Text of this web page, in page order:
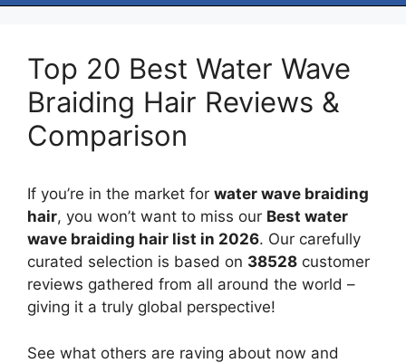
Top 20 Best Water Wave
Braiding Hair Reviews &
Comparison
If you’re in the market for water wave braiding
hair, you won’t want to miss our Best water
wave braiding hair list in 2026. Our carefully
curated selection is based on 38528 customer
reviews gathered from all around the world –
giving it a truly global perspective!
See what others are raving about now and